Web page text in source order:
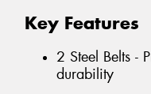
Key Features
2 Steel Belts -
durability